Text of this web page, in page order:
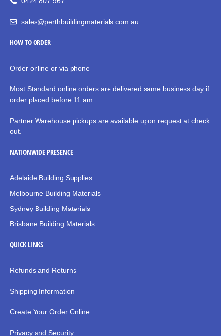
sales@perthbuildingmaterials.com.au
HOW TO ORDER
Order online or via phone
Most Standard online orders are delivered same business day if
order placed before 11 am.
Partner Warehouse pickups are available upon request at check
out.
NATIONWIDE PRESENCE
Adelaide Building Supplies
Melbourne Building Materials
Sydney Building Materials
Brisbane Building Materials
QUICK LINKS
Refunds and Returns
Shipping Information
Create Your Order Online
Privacy and Security